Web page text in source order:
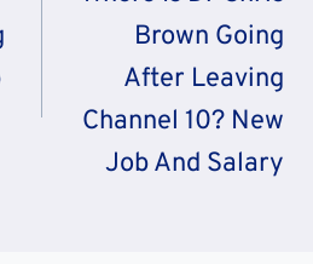
Brown Going
After Leaving
Channel 10? New
Job And Salary